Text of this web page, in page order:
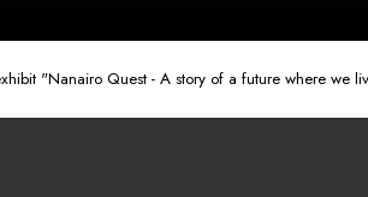
"Nanairo Quest - A story of a future where we